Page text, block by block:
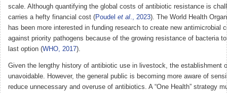
scale. Although quantifying the global costs of antibiotic resistance is
carries a hefty financial cost (Poudel et al., 2023). The World Health
has been more interested in funding research to create new antimicrobial
against priority pathogens because of the growing resistance of bacteria
last option (WHO, 2017).
Given the lengthy history of antibiotic use in livestock, the establishment
unavoidable. However, the general public is becoming more aware of
reduce unnecessary and overuse of antibiotics. A “One Health” strategy